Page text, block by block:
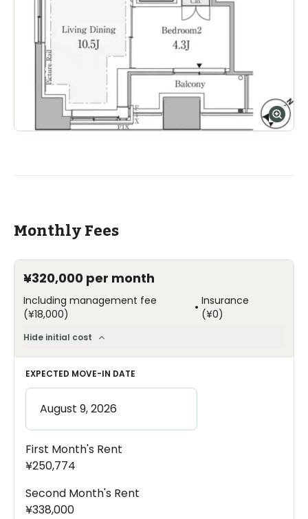
Monthly Fees
¥320,000 per month
Including management fee
(¥18,000) • Insurance
(¥0)
Hide initial cost
EXPECTED MOVE-IN DATE
First Month's Rent
¥250,774
Second Month's Rent
¥338,000